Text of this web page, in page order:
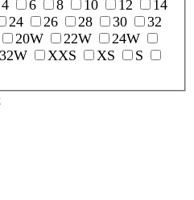
4 6 8 10 12
14
24 26 28 30
32
20W 22W
24W
32W XXS XS
S